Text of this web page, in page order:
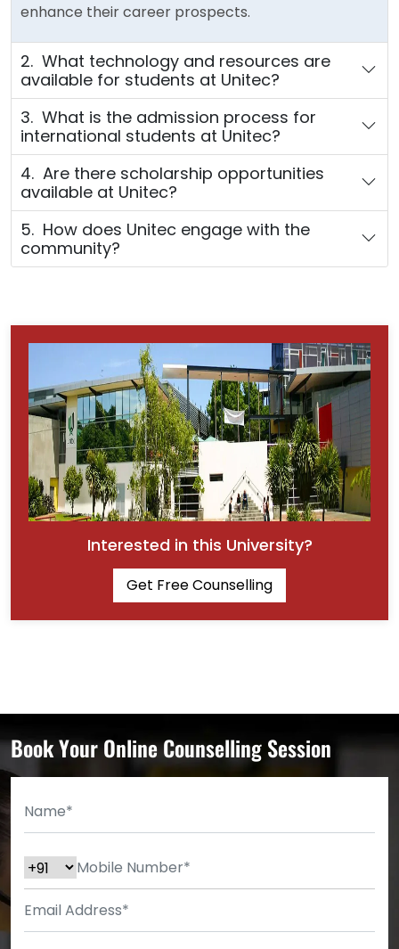
enhance their career prospects.
2. What technology and resources are
available for students at Unitec?
3. What is the admission process for
international students at Unitec?
4. Are there scholarship opportunities
available at Unitec?
5. How does Unitec engage with the
community?
Interested in this University?
Get Free Counselling
Book Your Online Counselling Session